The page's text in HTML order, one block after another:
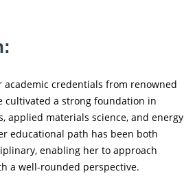
academic credentials from renowned
cultivated a strong foundation in
applied materials science, and energy
educational path has been both
enabling her to approach
a well-rounded perspective.